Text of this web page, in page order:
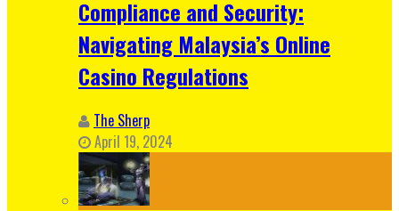
Compliance and Security:
Navigating Malaysia’s Online
Casino Regulations
The Sherp
April 19, 2024